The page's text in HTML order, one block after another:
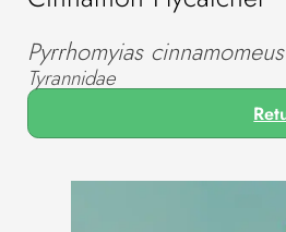
Pyrrhomyias cinnamomeus
Tyrannidae